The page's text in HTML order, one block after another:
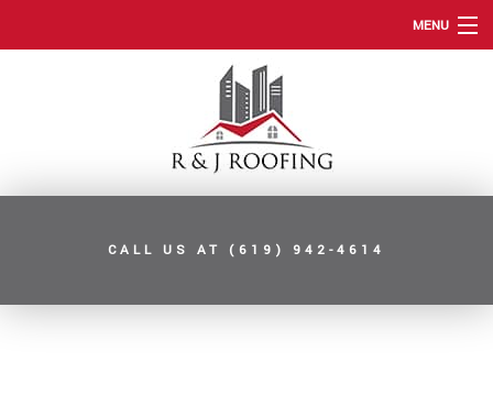
MENU
HOME
ABOUT
ROOFING SERVICES
OTHER SERVICES
FAQ
CALL US AT (619) 942-4614